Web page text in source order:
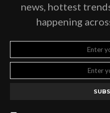
news, hottest
happening